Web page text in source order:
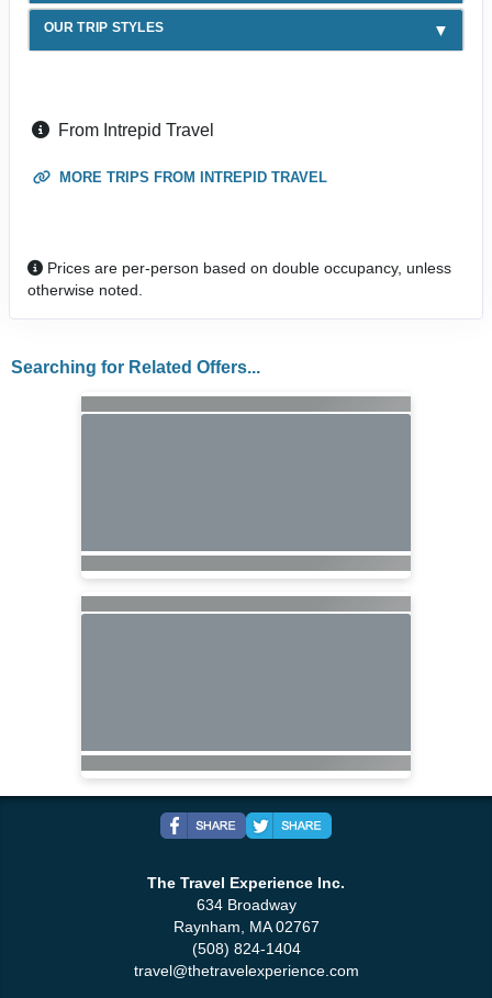
OUR TRIP STYLES
From Intrepid Travel
MORE TRIPS FROM INTREPID TRAVEL
Prices are per-person based on double occupancy, unless
otherwise noted.
Searching for Related Offers...
The Travel Experience Inc.
634 Broadway
Raynham, MA 02767
(508) 824-1404
travel@thetravelexperience.com